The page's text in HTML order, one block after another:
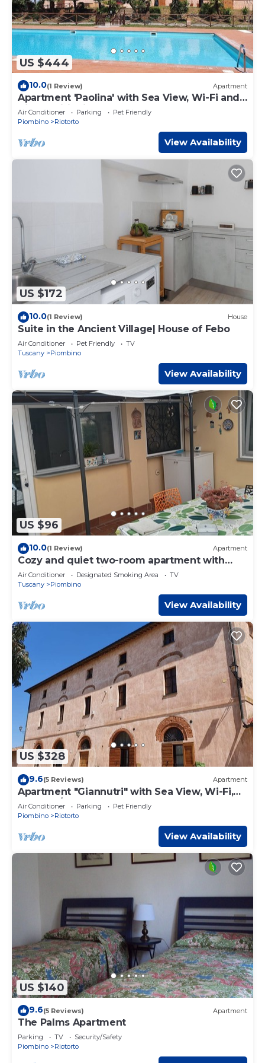
US $444
10.0(1 Review) Apartment
Apartment 'Paolina' with Sea View, Wi-Fi and
Air Conditioning
Air Conditioner Parking
Pet Friendly
Piombino
Riotorto
View Availability
US $172
10.0(1 Review) House
Suite in the Ancient Village| House of Febo
Air Conditioner Pet Friendly
TV
Tuscany
Piombino
View Availability
US $96
10.0(1 Review) Apartment
Cozy and quiet two-room apartment with
garden a short distance from the sea.
Air Conditioner Designated Smoking Area
TV
Tuscany
Piombino
View Availability
US $328
9.6(5 Reviews) Apartment
Apartment "Giannutri" with Sea View, Wi-Fi,
Pool & A/C
Air Conditioner Parking
Pet Friendly
Piombino
Riotorto
View Availability
US $140
9.6(5 Reviews) Apartment
The Palms Apartment
Parking TV
Security/Safety
Piombino
Riotorto